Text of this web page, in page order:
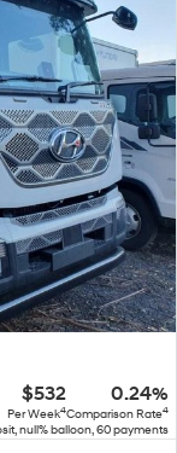
$532
Per Week4
0.24%
Comparison Rate4
null% balloon, 60 payments